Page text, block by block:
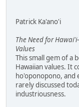
Patrick Ka'ano'i
The Need for
Values
This small gem of a
Hawaiian values. It
ho'oponopono, and
rarely discussed
industriousness.